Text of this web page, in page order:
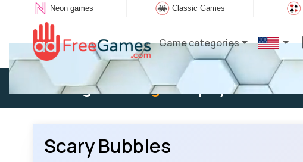
Neon games Classic Games
Game categories
Existing user: Log into play
Scary Bubbles